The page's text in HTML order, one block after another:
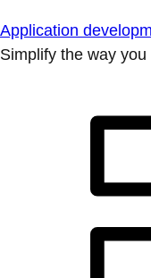
Application
Simplify the way